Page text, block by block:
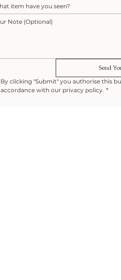
Send
By clicking "Submit" you authorise this
accordance with our privacy policy. *